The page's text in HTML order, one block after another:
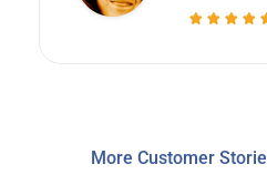
More Customer